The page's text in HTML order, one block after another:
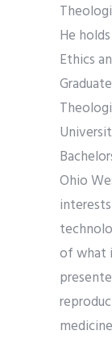
He
Ethics
Ohio
of what